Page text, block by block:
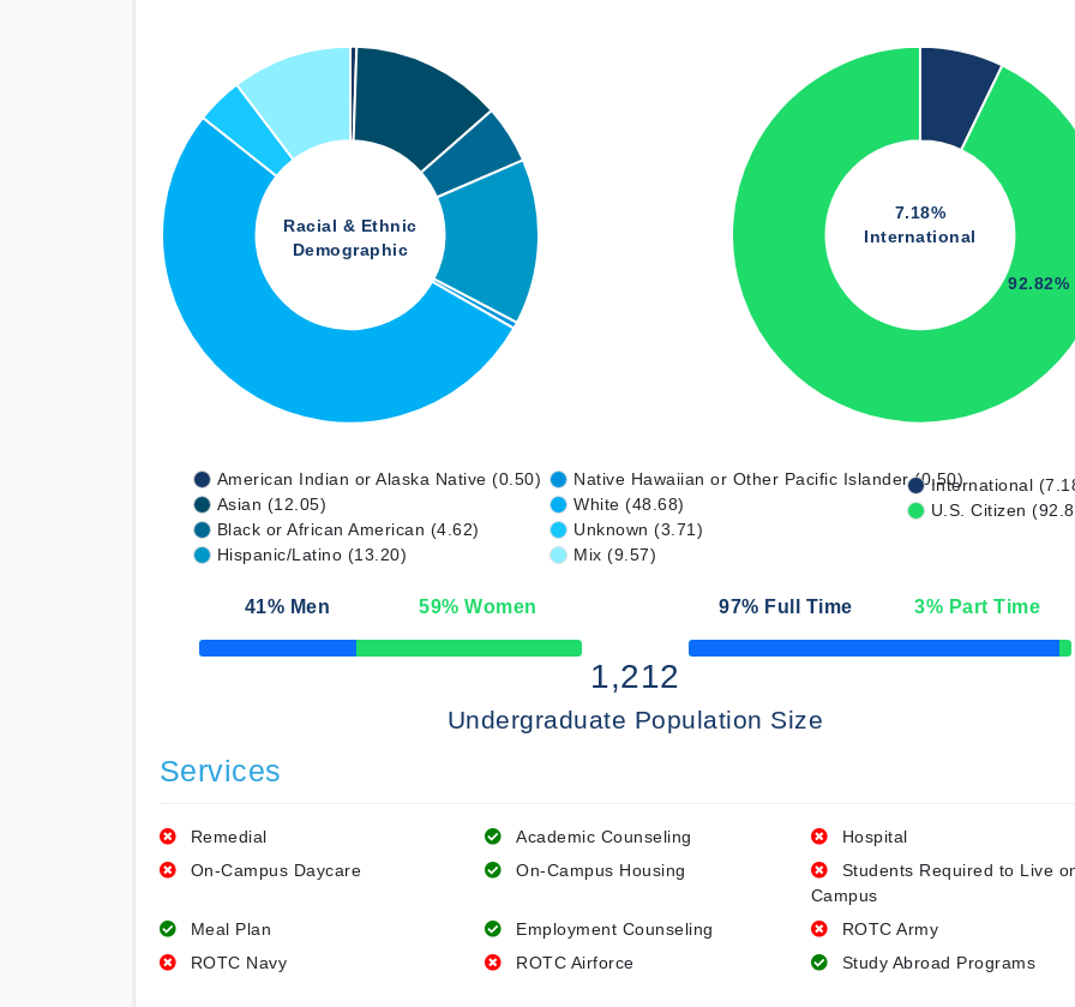
Racial & Ethnic
Demographic
7.18%
International
92.82%
American Indian or Alaska Native (0.50)
Asian (12.05)
Black or African American (4.62)
Hispanic/Latino (13.20)
Native Hawaiian or Other Pacific Islander (0.50)
White (48.68)
Unknown (3.71)
Mix (9.57)
International
U.S. Citizen
41% Men 59% Women
50% Complete
97% Full Time 3% Part Time
50% Complete
1,212
Undergraduate Population Size
Services
Remedial Academic Counseling
Hospital
On-Campus Daycare
On-Campus Housing
Students Required to Live
Campus
Meal Plan
Employment Counseling
ROTC Army
ROTC Navy
ROTC Airforce Study Abroad Programs